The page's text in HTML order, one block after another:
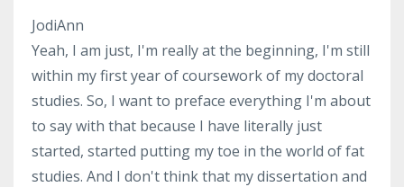
JodiAnn
Yeah, I am just, I'm really at the beginning, I'm still
within my first year of coursework of my doctoral
studies. So, I want to preface everything I'm about
to say with that because I have literally just
started, started putting my toe in the world of fat
studies. And I don't think that my dissertation and